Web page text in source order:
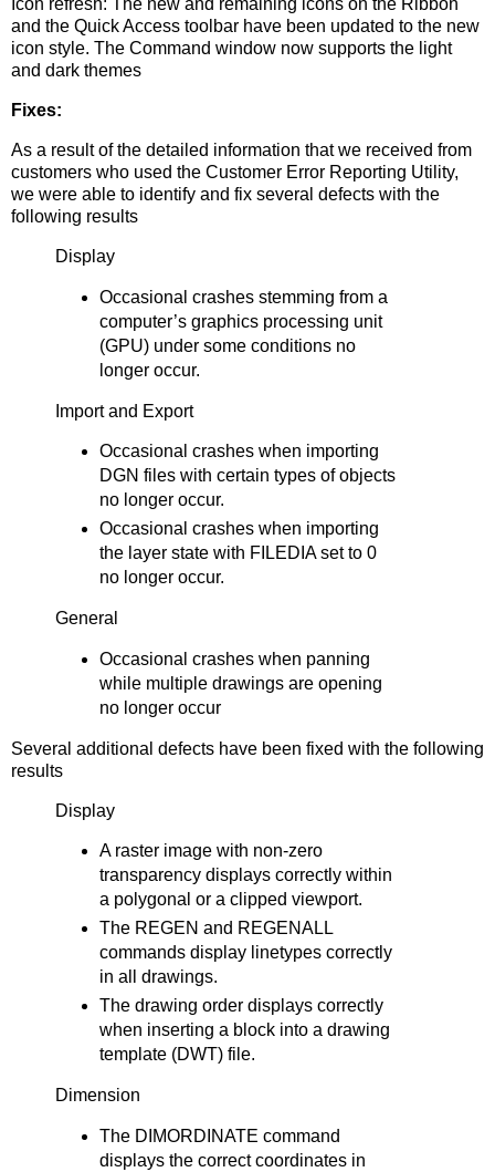
Icon refresh: The new and remaining icons on the Ribbon
and the Quick Access toolbar have been updated to the new
icon style. The Command window now supports the light
and dark themes
Fixes:
As a result of the detailed information that we received from
customers who used the Customer Error Reporting Utility,
we were able to identify and fix several defects with the
following results
Display
Occasional crashes stemming from a
computer’s graphics processing unit
(GPU) under some conditions no
longer occur.
Import and Export
Occasional crashes when importing
DGN files with certain types of objects
no longer occur.
Occasional crashes when importing
the layer state with FILEDIA set to 0
no longer occur.
General
Occasional crashes when panning
while multiple drawings are opening
no longer occur
Several additional defects have been fixed with the following
results
Display
A raster image with non-zero
transparency displays correctly within
a polygonal or a clipped viewport.
The REGEN and REGENALL
commands display linetypes correctly
in all drawings.
The drawing order displays correctly
when inserting a block into a drawing
template (DWT) file.
Dimension
The DIMORDINATE command
displays the correct coordinates in